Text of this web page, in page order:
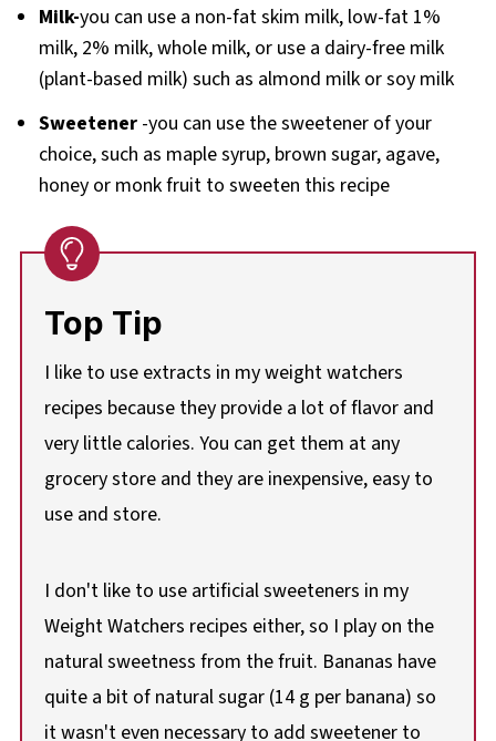
Milk-you can use a non-fat skim milk, low-fat 1%
milk, 2% milk, whole milk, or use a dairy-free milk
(plant-based milk) such as almond milk or soy milk
Sweetener -you can use the sweetener of your
choice, such as maple syrup, brown sugar, agave,
honey or monk fruit to sweeten this recipe
Top Tip
I like to use extracts in my weight watchers
recipes because they provide a lot of flavor and
very little calories. You can get them at any
grocery store and they are inexpensive, easy to
use and store.
I don't like to use artificial sweeteners in my
Weight Watchers recipes either, so I play on the
natural sweetness from the fruit. Bananas have
quite a bit of natural sugar (14 g per banana) so
it wasn't even necessary to add sweetener to